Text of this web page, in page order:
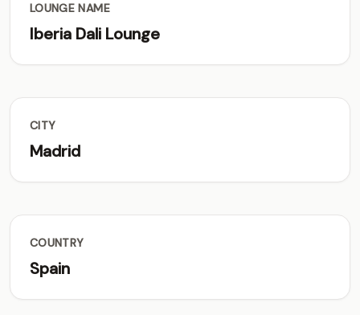
LOUNGE NAME
Iberia Dali Lounge
CITY
Madrid
COUNTRY
Spain